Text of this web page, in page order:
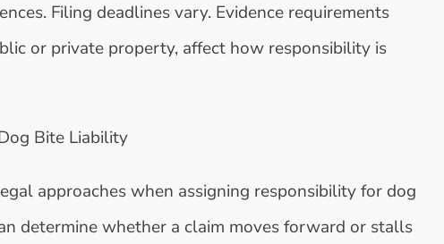
Filing deadlines vary. Evidence requirements
or private property, affect how responsibility is
Bite Liability
approaches when assigning responsibility for dog
determine whether a claim moves forward or stalls